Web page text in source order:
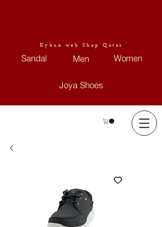
Kybun web Shop Qatar
Sandal Men Women
Joya Shoes